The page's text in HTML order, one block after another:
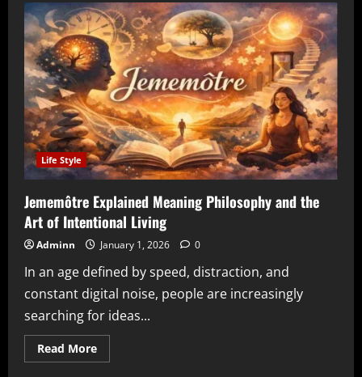
Happy
New
Year
A
Global
Moment
of
Celebration
and
Hope
Life Style
Jememôtre Explained Meaning Philosophy and the
Art of Intentional Living
Adminn January 1, 2026 0
In an age defined by speed, distraction, and
constant digital noise, people are increasingly
searching for ideas...
Read MoreRead
more